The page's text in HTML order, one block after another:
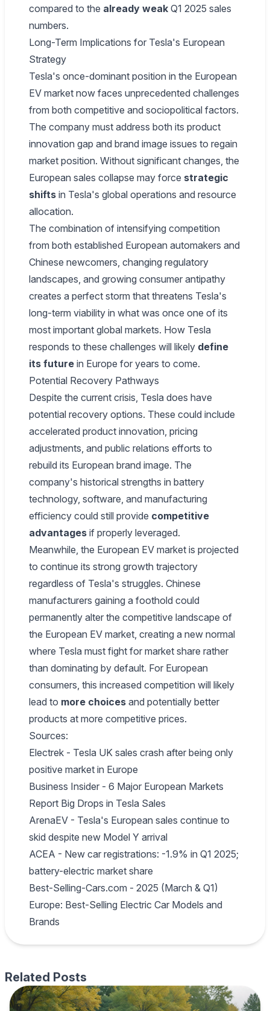
compared to the already weak Q1 2025 sales
numbers.
Long-Term Implications for Tesla's European
Strategy
Tesla's once-dominant position in the European
EV market now faces unprecedented challenges
from both competitive and sociopolitical factors.
The company must address both its product
innovation gap and brand image issues to regain
market position. Without significant changes, the
European sales collapse may force strategic
shifts in Tesla's global operations and resource
allocation.
The combination of intensifying competition
from both established European automakers and
Chinese newcomers, changing regulatory
landscapes, and growing consumer antipathy
creates a perfect storm that threatens Tesla's
long-term viability in what was once one of its
most important global markets. How Tesla
responds to these challenges will likely define
its future in Europe for years to come.
Potential Recovery Pathways
Despite the current crisis, Tesla does have
potential recovery options. These could include
accelerated product innovation, pricing
adjustments, and public relations efforts to
rebuild its European brand image. The
company's historical strengths in battery
technology, software, and manufacturing
efficiency could still provide competitive
advantages if properly leveraged.
Meanwhile, the European EV market is projected
to continue its strong growth trajectory
regardless of Tesla's struggles. Chinese
manufacturers gaining a foothold could
permanently alter the competitive landscape of
the European EV market, creating a new normal
where Tesla must fight for market share rather
than dominating by default. For European
consumers, this increased competition will likely
lead to more choices and potentially better
products at more competitive prices.
Sources:
Electrek - Tesla UK sales crash after being only
positive market in Europe
Business Insider - 6 Major European Markets
Report Big Drops in Tesla Sales
ArenaEV - Tesla's European sales continue to
skid despite new Model Y arrival
ACEA - New car registrations: -1.9% in Q1 2025;
battery-electric market share
Best-Selling-Cars.com - 2025 (March & Q1)
Europe: Best-Selling Electric Car Models and
Brands
Related Posts